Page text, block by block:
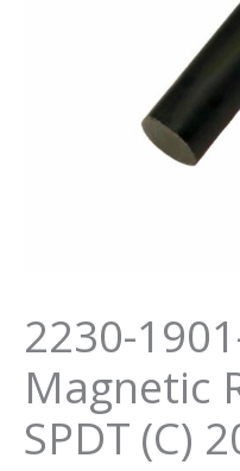
2230-
Magnetic
SPDT (C)